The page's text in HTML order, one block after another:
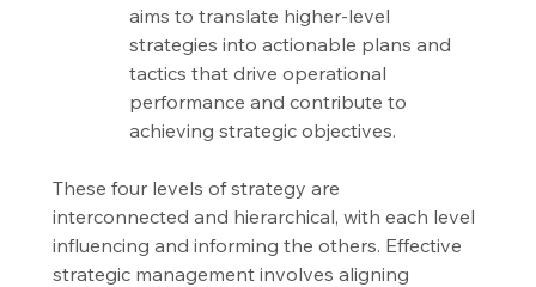
aims to translate higher-level
strategies into actionable plans and
tactics that drive operational
performance and contribute to
achieving strategic objectives.
These four levels of strategy are
interconnected and hierarchical, with each level
influencing and informing the others. Effective
strategic management involves aligning